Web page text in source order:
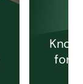
for